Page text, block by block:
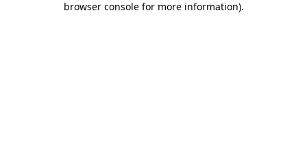
browser console for more information).